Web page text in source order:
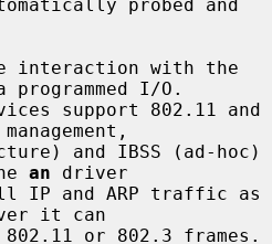
I/O.
an driver
it can